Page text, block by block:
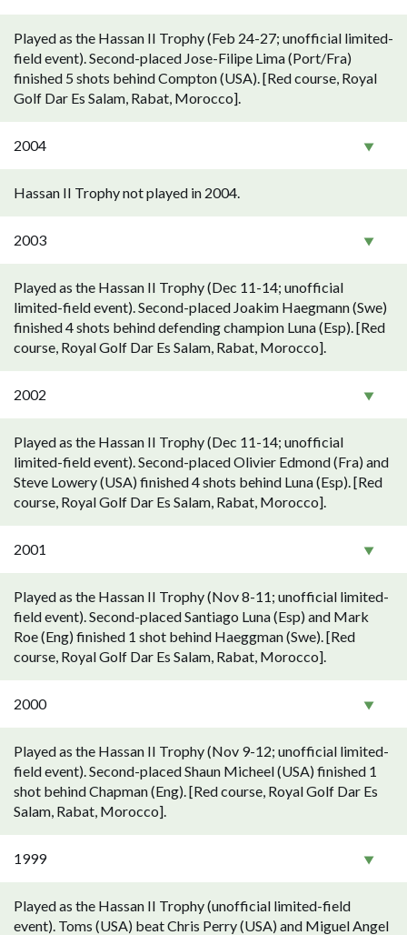
Played as the Hassan II Trophy (Feb 24-27; unofficial limited-
field event). Second-placed Jose-Filipe Lima (Port/Fra)
finished 5 shots behind Compton (USA). [Red course, Royal
Golf Dar Es Salam, Rabat, Morocco].
2004
Hassan II Trophy not played in 2004.
2003
Played as the Hassan II Trophy (Dec 11-14; unofficial
limited-field event). Second-placed Joakim Haegmann (Swe)
finished 4 shots behind defending champion Luna (Esp). [Red
course, Royal Golf Dar Es Salam, Rabat, Morocco].
2002
Played as the Hassan II Trophy (Dec 11-14; unofficial
limited-field event). Second-placed Olivier Edmond (Fra) and
Steve Lowery (USA) finished 4 shots behind Luna (Esp). [Red
course, Royal Golf Dar Es Salam, Rabat, Morocco].
2001
Played as the Hassan II Trophy (Nov 8-11; unofficial limited-
field event). Second-placed Santiago Luna (Esp) and Mark
Roe (Eng) finished 1 shot behind Haeggman (Swe). [Red
course, Royal Golf Dar Es Salam, Rabat, Morocco].
2000
Played as the Hassan II Trophy (Nov 9-12; unofficial limited-
field event). Second-placed Shaun Micheel (USA) finished 1
shot behind Chapman (Eng). [Red course, Royal Golf Dar Es
Salam, Rabat, Morocco].
1999
Played as the Hassan II Trophy (unofficial limited-field
event). Toms (USA) beat Chris Perry (USA) and Miguel Angel